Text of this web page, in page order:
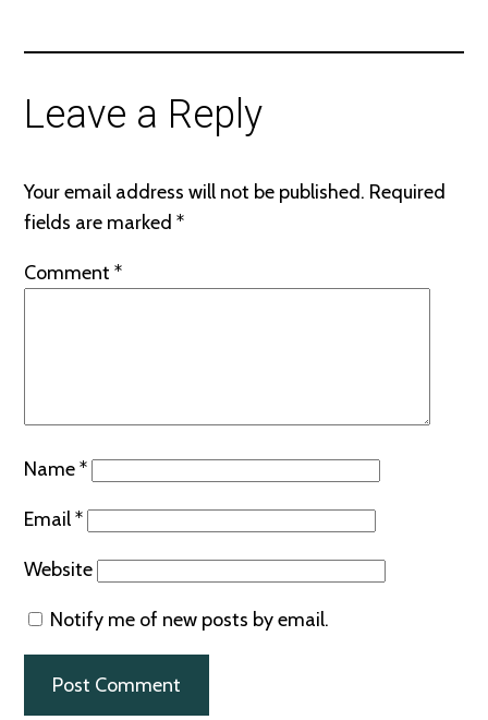
Leave a Reply
Your email address will not be published. Required
fields are marked*
Comment*
Name*
Email*
Website
Notify me of new posts by email.